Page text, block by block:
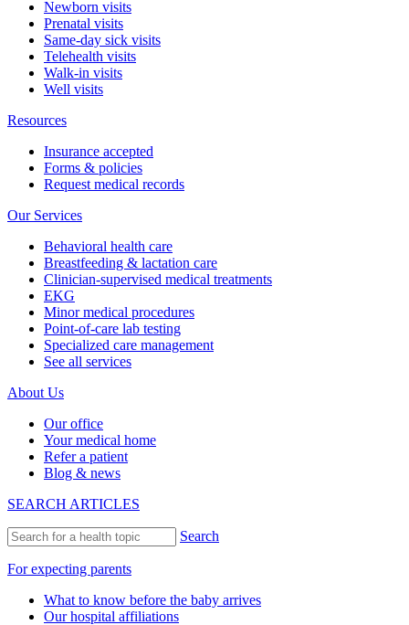
Newborn visits
Prenatal visits
Same-day sick visits
Telehealth visits
Walk-in visits
Well visits
Resources
Insurance accepted
Forms & policies
Request medical records
Our Services
Behavioral health care
Breastfeeding & lactation care
Clinician-supervised medical treatments
EKG
Minor medical procedures
Point-of-care lab testing
Specialized care management
See all services
About Us
Our office
Your medical home
Refer a patient
Blog & news
SEARCH ARTICLES
Search
For expecting parents
What to know before the baby arrives
Our hospital affiliations